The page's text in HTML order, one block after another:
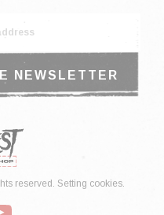
reserved. Setting cookies.